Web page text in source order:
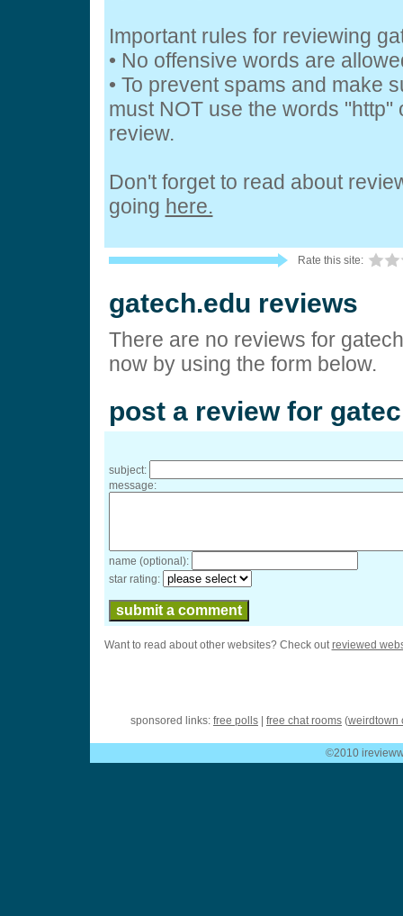
Important rules for reviewing
• No offensive words are
• To prevent spams and make
must NOT use the words
review.
Don't forget to read about
going here.
Rate this site:
gatech.edu reviews
There are no reviews for
now by using the form below.
post a review for
subject:
message:
name (optional):
star rating:
Want to read about other websites? Check outreviewed
sponsored links: free polls free chat rooms (weirdtown
©2010